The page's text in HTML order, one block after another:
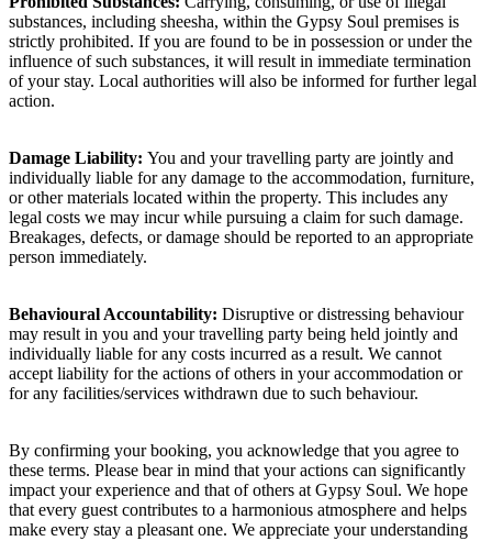
substances, including sheesha, within the Gypsy Soul premises is
strictly prohibited. If you are found to be in possession or under the
influence of such substances, it will result in immediate termination
of your stay. Local authorities will also be informed for further legal
action.
Damage Liability: You and your travelling party are jointly and
individually liable for any damage to the accommodation, furniture,
or other materials located within the property. This includes any
legal costs we may incur while pursuing a claim for such damage.
Breakages, defects, or damage should be reported to an appropriate
person immediately.
Behavioural Accountability: Disruptive or distressing behaviour
may result in you and your travelling party being held jointly and
individually liable for any costs incurred as a result. We cannot
accept liability for the actions of others in your accommodation or
for any facilities/services withdrawn due to such behaviour.
By confirming your booking, you acknowledge that you agree to
these terms. Please bear in mind that your actions can significantly
impact your experience and that of others at Gypsy Soul. We hope
that every guest contributes to a harmonious atmosphere and helps
make every stay a pleasant one. We appreciate your understanding